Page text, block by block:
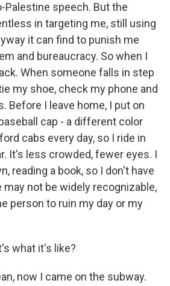
Palestine speech. But the
in targeting me, still using
it can find to punish me
and bureaucracy. So when I
When someone falls in step
my shoe, check my phone and
Before I leave home, I put on
cap - a different color
cabs every day, so I ride in
It's less crowded, fewer eyes. I
reading a book, so I don't have
may not be widely recognizable,
person to ruin my day or my
what it's like?
now I came on the subway.